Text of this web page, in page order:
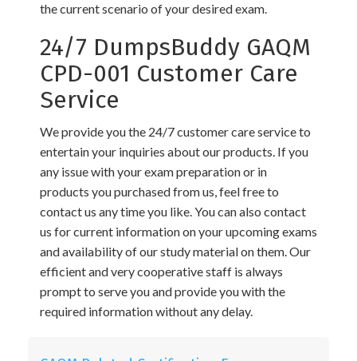
the current scenario of your desired exam.
24/7 DumpsBuddy GAQM
CPD-001 Customer Care
Service
We provide you the 24/7 customer care service to
entertain your inquiries about our products. If you
any issue with your exam preparation or in
products you purchased from us, feel free to
contact us any time you like. You can also contact
us for current information on your upcoming exams
and availability of our study material on them. Our
efficient and very cooperative staff is always
prompt to serve you and provide you with the
required information without any delay.